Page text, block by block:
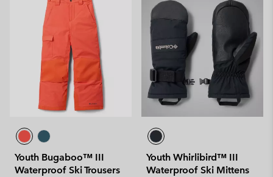
Youth Bugaboo™ III
Waterproof Ski Trousers
Youth Whirlibird™ III
Waterproof Ski Mittens